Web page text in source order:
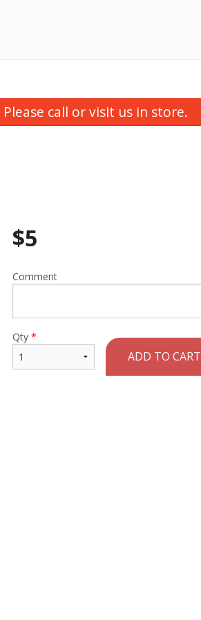
call or visit us in store.
$5
Comment
Qty *
ADD TO CART